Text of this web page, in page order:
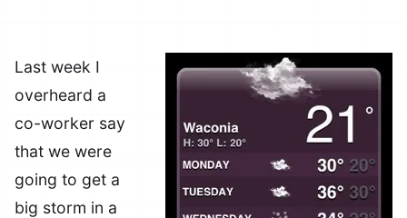
Last week I
overheard a
co-worker say
that we were
going to get a
big storm in a